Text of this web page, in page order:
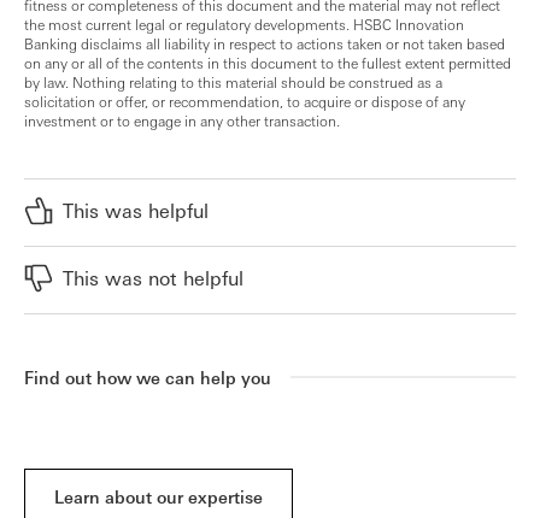
fitness or completeness of this document and the material may not reflect
the most current legal or regulatory developments. HSBC Innovation
Banking disclaims all liability in respect to actions taken or not taken based
on any or all of the contents in this document to the fullest extent permitted
by law. Nothing relating to this material should be construed as a
solicitation or offer, or recommendation, to acquire or dispose of any
investment or to engage in any other transaction.
This was helpful
This was not helpful
Find out how we can help you
Learn about our expertise